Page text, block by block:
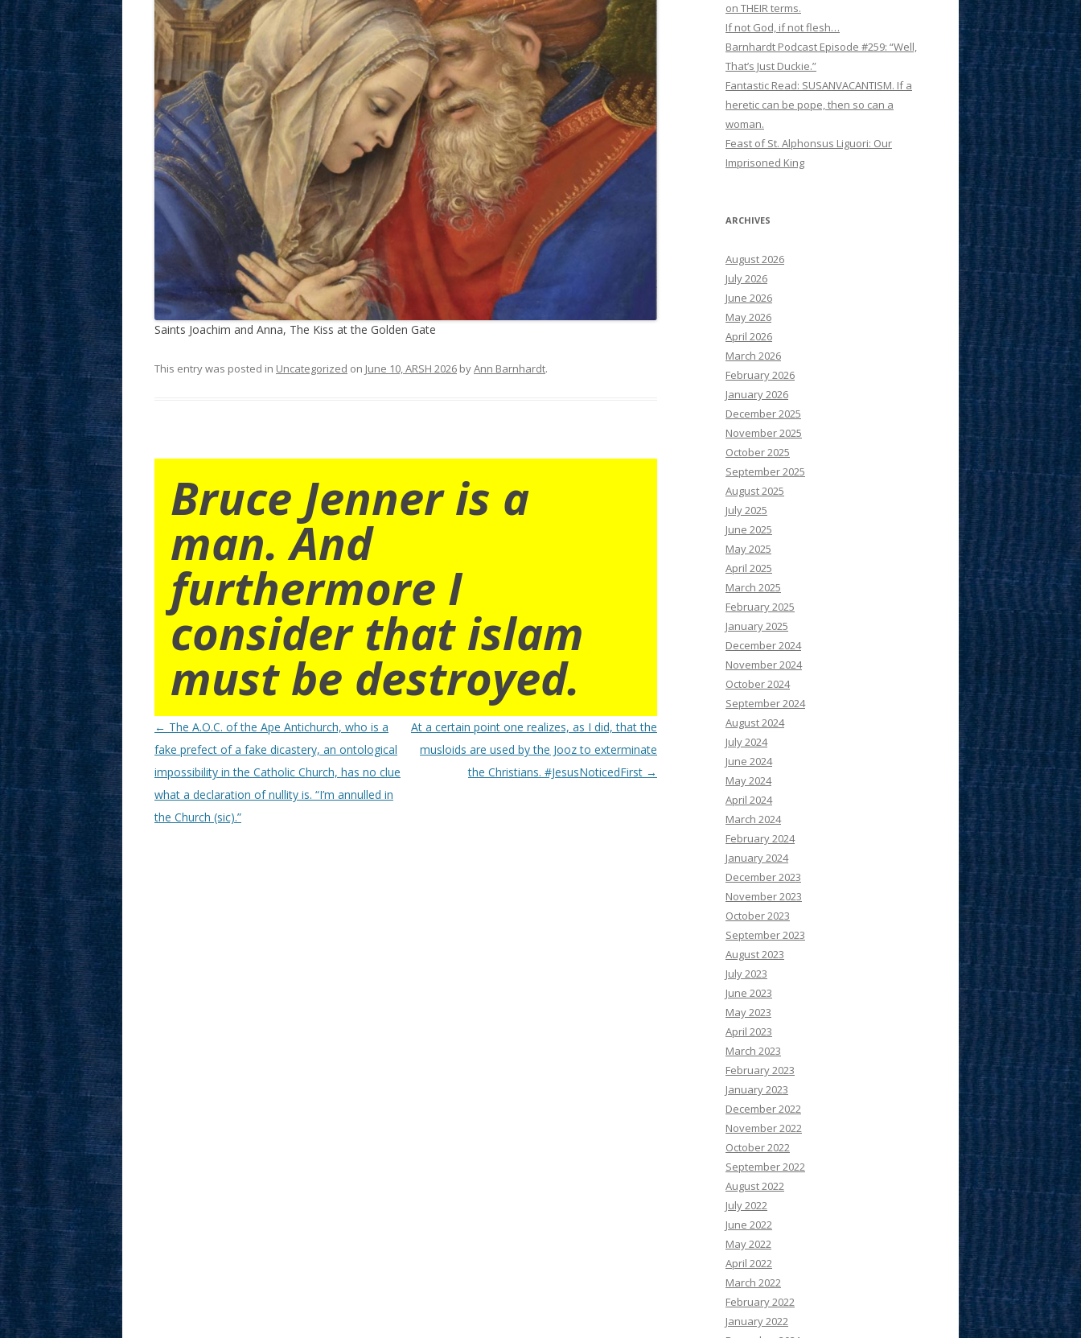
Saints Joachim and Anna, The Kiss at the Golden Gate
This entry was posted in Uncategorized on June 10, ARSH 2026 byAnn Barnhardt.
Bruce Jenner is a
man. And
furthermore I
consider that islam
must be destroyed.
Post
navigation
← The A.O.C. of the Ape Antichurch, who is a
fake prefect of a fake dicastery, an ontological
impossibility in the Catholic Church, has no clue
what a declaration of nullity is. “I’m annulled in
the Church (sic).”
At a certain point one realizes, as I did, that the
musloids are used by the Jooz to exterminate
the Christians. #JesusNoticedFirst →
on THEIR terms.
If not God, if not flesh…
Barnhardt Podcast Episode #259: “Well,
That’s Just Duckie.”
Fantastic Read: SUSANVACANTISM. If a
heretic can be pope, then so can a
woman.
Feast of St. Alphonsus Liguori: Our
Imprisoned King
ARCHIVES
August 2026
July 2026
June 2026
May 2026
April 2026
March 2026
February 2026
January 2026
December 2025
November 2025
October 2025
September 2025
August 2025
July 2025
June 2025
May 2025
April 2025
March 2025
February 2025
January 2025
December 2024
November 2024
October 2024
September 2024
August 2024
July 2024
June 2024
May 2024
April 2024
March 2024
February 2024
January 2024
December 2023
November 2023
October 2023
September 2023
August 2023
July 2023
June 2023
May 2023
April 2023
March 2023
February 2023
January 2023
December 2022
November 2022
October 2022
September 2022
August 2022
July 2022
June 2022
May 2022
April 2022
March 2022
February 2022
January 2022